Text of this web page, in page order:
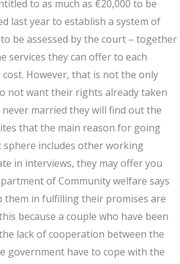
to as much as €20,000 to be
last year to establish a system of
be assessed by the court – together
services they can offer to each
However, that is not the only
not want their rights already taken
married they will find out the
that the main reason for going
sphere includes other working
in interviews, they may offer you
of Community welfare says
them in fulfilling their promises are
because a couple who have been
lack of cooperation between the
government have to cope with the